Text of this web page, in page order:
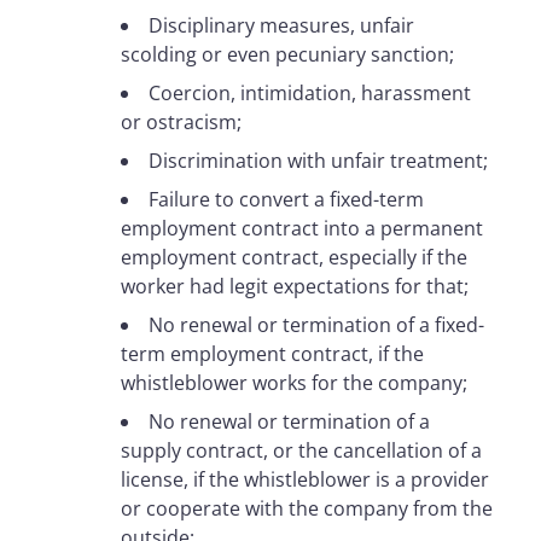
Disciplinary measures, unfair
scolding or even pecuniary sanction;
Coercion, intimidation, harassment
or ostracism;
Discrimination with unfair treatment;
Failure to convert a fixed-term
employment contract into a permanent
employment contract, especially if the
worker had legit expectations for that;
No renewal or termination of a fixed-
term employment contract, if the
whistleblower works for the company;
No renewal or termination of a
supply contract, or the cancellation of a
license, if the whistleblower is a provider
or cooperate with the company from the